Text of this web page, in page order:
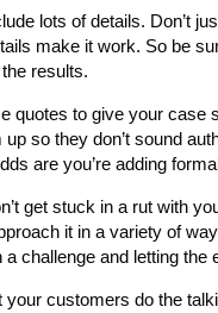
lots of details. Don’t
make it work. So be
results.
quotes to give your case
up so they don’t sound
are you’re adding
get stuck in a rut with
it in a variety of
a challenge and letting
your customers do the